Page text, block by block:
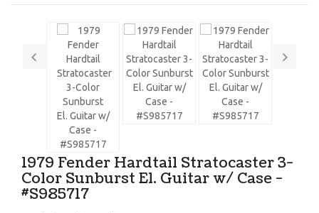
1979 Fender Hardtail Stratocaster 3-
Color Sunburst El. Guitar w/ Case -
#S985717